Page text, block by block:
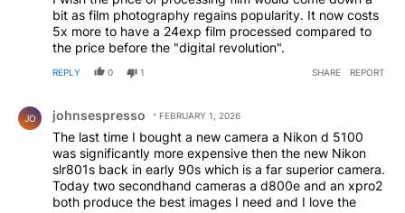
bit as film photography regains popularity. It now costs
5x more to have a 24exp film processed compared to
the price before the "digital revolution".
REPLY 0 1 SHARE REPORT
JO johnsespresso FEBRUARY 1, 2026
The last time I bought a new camera a Nikon d 5100
was significantly more expensive then the new Nikon
slr801s back in early 90s which is a far superior camera.
Today two secondhand cameras a d800e and an xpro2
both produce the best images I need and I love the